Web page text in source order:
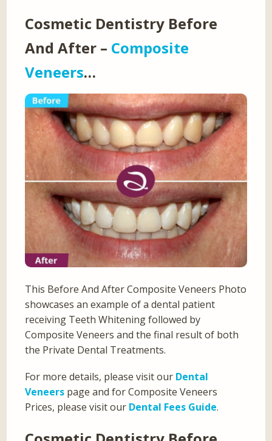
Cosmetic Dentistry Before
And After – Composite
Veneers…
This Before And After Composite Veneers Photo
showcases an example of a dental patient
receiving Teeth Whitening followed by
Composite Veneers and the final result of both
the Private Dental Treatments.
For more details, please visit our Dental
Veneers page and for Composite Veneers
Prices, please visit our Dental Fees Guide.